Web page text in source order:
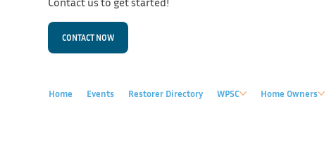
CONTACT NOW
Home Events Restorer Directory WPSC Home Owners